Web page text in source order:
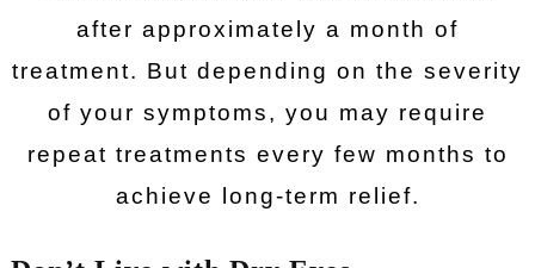
after approximately a month of
treatment. But depending on the severity
of your symptoms, you may require
repeat treatments every few months to
achieve long-term relief.